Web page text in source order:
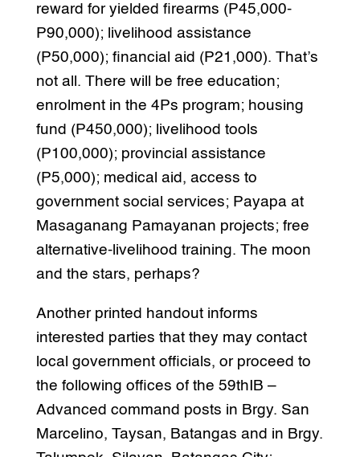
reward for yielded firearms (P45,000-
P90,000); livelihood assistance
(P50,000); financial aid (P21,000). That’s
not all. There will be free education;
enrolment in the 4Ps program; housing
fund (P450,000); livelihood tools
(P100,000); provincial assistance
(P5,000); medical aid, access to
government social services; Payapa at
Masaganang Pamayanan projects; free
alternative-livelihood training. The moon
and the stars, perhaps?
Another printed handout informs
interested parties that they may contact
local government officials, or proceed to
the following offices of the 59thIB –
Advanced command posts in Brgy. San
Marcelino, Taysan, Batangas and in Brgy.